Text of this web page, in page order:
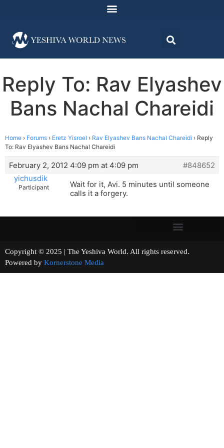
Reply To: Rav Elyashev
Bans Nachal Chareidi
Home › Forums › Eretz Yisroel › Rav Elyashev Bans Nachal Chareidi › Reply
To: Rav Elyashev Bans Nachal Chareidi
February 2, 2012 4:09 pm at 4:09 pm
#848652
yichusdik
Participant
Wait for it, Avi. 5 minutes until someone
calls it a forgery.
Copyright © 2025 | The Yeshiva World. All rights reserved.
Powered by Kornerstone Media